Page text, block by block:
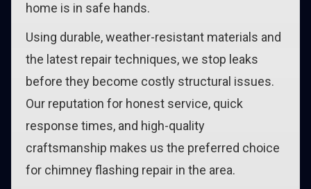
home is in safe hands.
Using durable, weather-resistant materials and
the latest repair techniques, we stop leaks
before they become costly structural issues.
Our reputation for honest service, quick
response times, and high-quality
craftsmanship makes us the preferred choice
for chimney flashing repair in the area.